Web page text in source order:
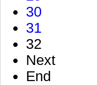
30
31
32
Next
End